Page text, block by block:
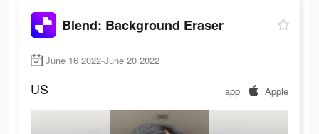
Blend: Background Eraser
June 16 2022-June 20 2022
US app Apple